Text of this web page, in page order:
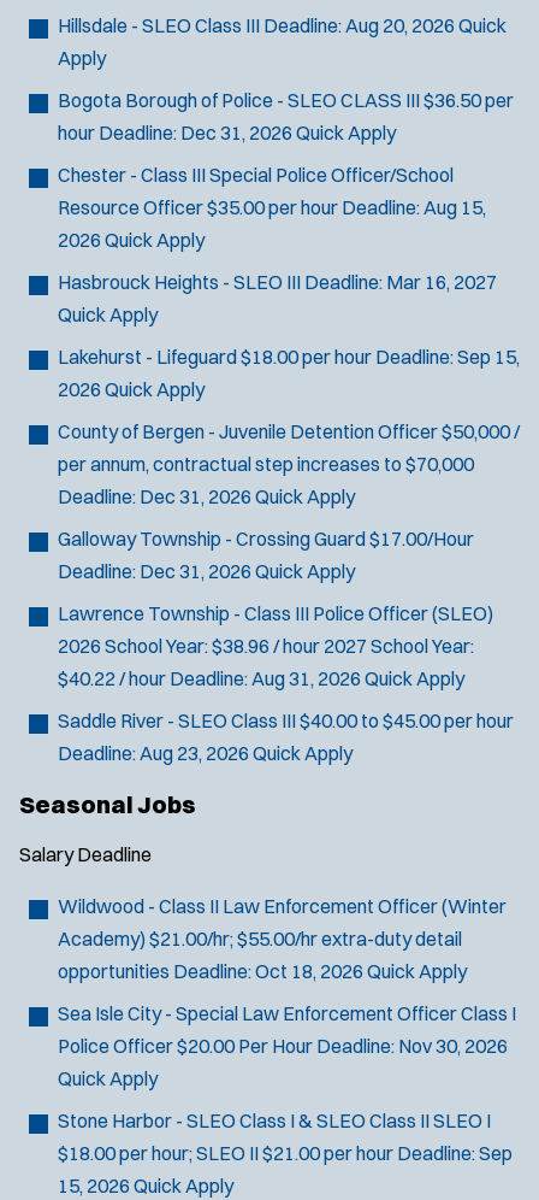
Hillsdale - SLEO Class III Deadline:Aug 20, 2026 Quick
Apply
Bogota Borough of Police - SLEO CLASS III$36.50 per
hour Deadline: Dec 31, 2026 Quick Apply
Chester - Class III Special Police Officer/School
Resource Officer$35.00 per hour Deadline:Aug 15,
2026 Quick Apply
Hasbrouck Heights - SLEO III Deadline: Mar 16, 2027
Quick Apply
Lakehurst - Lifeguard$18.00 per hour Deadline:Sep 15,
2026 Quick Apply
County of Bergen - Juvenile Detention Officer$50,000 /
per annum, contractual step increases to $70,000
Deadline: Dec 31, 2026 Quick Apply
Galloway Township - Crossing Guard$17.00/Hour
Deadline: Dec 31, 2026 Quick Apply
Lawrence Township - Class III Police Officer (SLEO)
2026 School Year: $38.96 / hour 2027 School Year:
$40.22 / hour Deadline:Aug 31, 2026 Quick Apply
Saddle River - SLEO Class III$40.00 to $45.00 per hour
Deadline:Aug 23, 2026 Quick Apply
Seasonal Jobs
Salary Deadline
Wildwood - Class II Law Enforcement Officer (Winter
Academy) $21.00/hr; $55.00/hr extra-duty detail
opportunities Deadline:Oct 18, 2026 Quick Apply
Sea Isle City - Special Law Enforcement Officer Class I
Police Officer$20.00 Per Hour Deadline: Nov 30, 2026
Quick Apply
Stone Harbor - SLEO Class I & SLEO Class IISLEO I
$18.00 per hour; SLEO II $21.00 per hour Deadline:Sep
15, 2026 Quick Apply